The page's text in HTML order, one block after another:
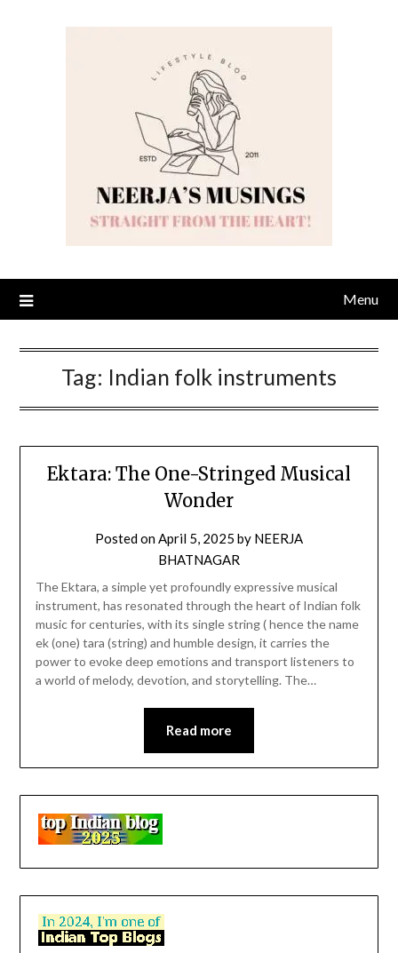
Menu
Tag: Indian folk instruments
Ektara: The One-Stringed Musical
Wonder
Posted onApril 5, 2025 by NEERJA
BHATNAGAR
The Ektara, a simple yet profoundly expressive musical
instrument, has resonated through the heart of Indian folk
music for centuries, with its single string ( hence the name
ek (one) tara (string) and humble design, it carries the
power to evoke deep emotions and transport listeners to
a world of melody, devotion, and storytelling. The…
Read more